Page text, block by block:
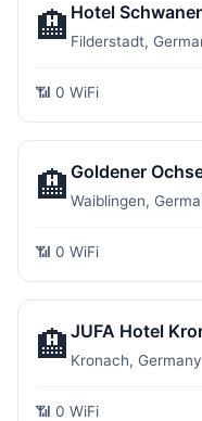
🏨 Hotel
Filderstadt,
📶 0 WiFi
🏨 Goldener
Waiblingen,
📶 0 WiFi
🏨 JUFA Hotel
Kronach, Germany
📶 0 WiFi